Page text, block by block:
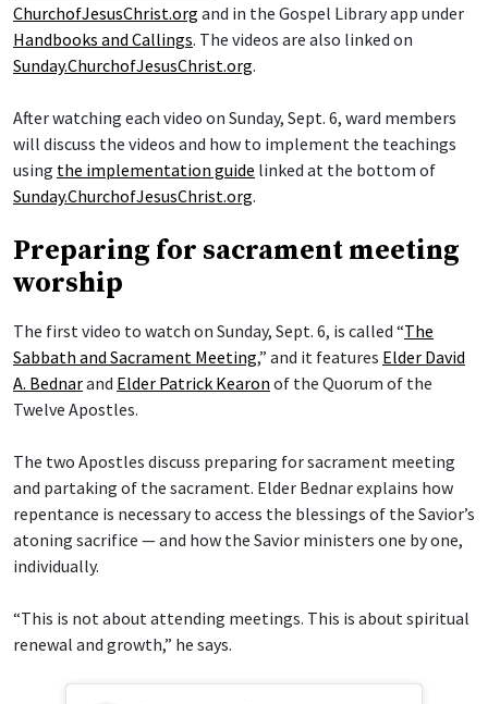
ChurchofJesusChrist.org and in the Gospel Library app under
Handbooks and Callings. The videos are also linked on
Sunday.ChurchofJesusChrist.org.
After watching each video on Sunday, Sept. 6, ward members
will discuss the videos and how to implement the teachings
using the implementation guide linked at the bottom of
Sunday.ChurchofJesusChrist.org.
Preparing for sacrament meeting
worship
The first video to watch on Sunday, Sept. 6, is called “The
Sabbath and Sacrament Meeting,” and it features Elder David
A. Bednarand Elder Patrick Kearon of the Quorum of the
Twelve Apostles.
The two Apostles discuss preparing for sacrament meeting
and partaking of the sacrament. Elder Bednar explains how
repentance is necessary to access the blessings of the Savior’s
atoning sacrifice — and how the Savior ministers one by one,
individually.
“This is not about attending meetings. This is about spiritual
renewal and growth,” he says.